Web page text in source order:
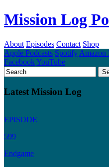
Mission Log
About Episodes Contact Shop
Apple Podcasts Spotify Amazon
FacebookYouTube
Latest Mission Log
EPISODE
599
Endgame